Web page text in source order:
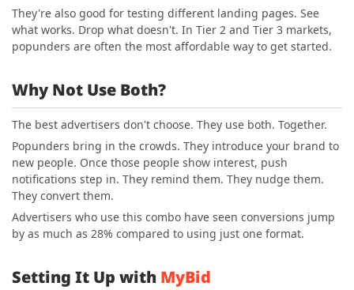
They're also good for testing different landing pages. See
what works. Drop what doesn't. In Tier 2 and Tier 3 markets,
popunders are often the most affordable way to get started.
Why Not Use Both?
The best advertisers don't choose. They use both. Together.
Popunders bring in the crowds. They introduce your brand to
new people. Once those people show interest, push
notifications step in. They remind them. They nudge them.
They convert them.
Advertisers who use this combo have seen conversions jump
by as much as 28% compared to using just one format.
Setting It Up with MyBid